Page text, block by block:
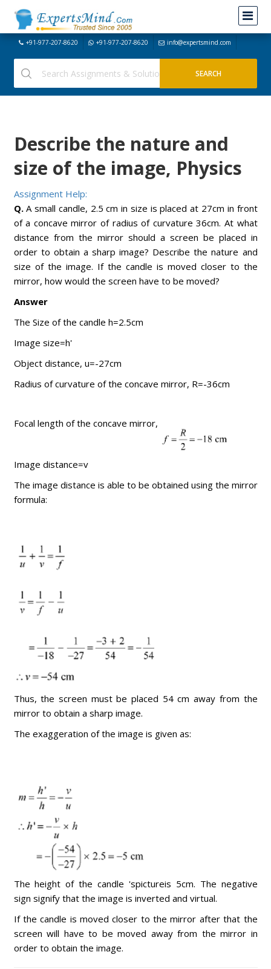
+91-977-207-8620 +91-977-207-8620 info@expertsmind.com
Describe the nature and
size of the image, Physics
Assignment Help:
Q.A small candle, 2.5 cm in size is placed at 27cm in front
of a concave mirror of radius of curvature 36cm. At what
distance from the mirror should a screen be placed in
order to obtain a sharp image? Describe the nature and
size of the image. If the candle is moved closer to the
mirror, how would the screen have to be moved?
Answer
The Size of the candle h=2.5cm
Image size=h'
Object distance, u=-27cm
Radius of curvature of the concave mirror, R=-36cm
Focal length of the concave mirror,
Image distance=v
The image distance is able to be obtained using the mirror
formula:
Thus, the screen must be placed 54 cm away from the
mirror to obtain a sharp image.
The exaggeration of the image is given as:
The height of the candle 'spictureis 5cm. The negative
sign signify that the image is inverted and virtual.
If the candle is moved closer to the mirror after that the
screen will have to be moved away from the mirror in
order to obtain the image.